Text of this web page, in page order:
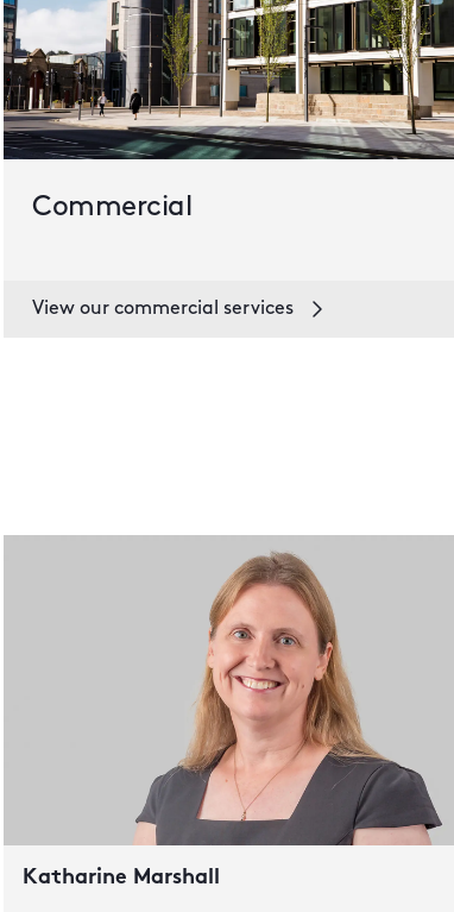
Commercial
View our commercial services
Katharine Marshall